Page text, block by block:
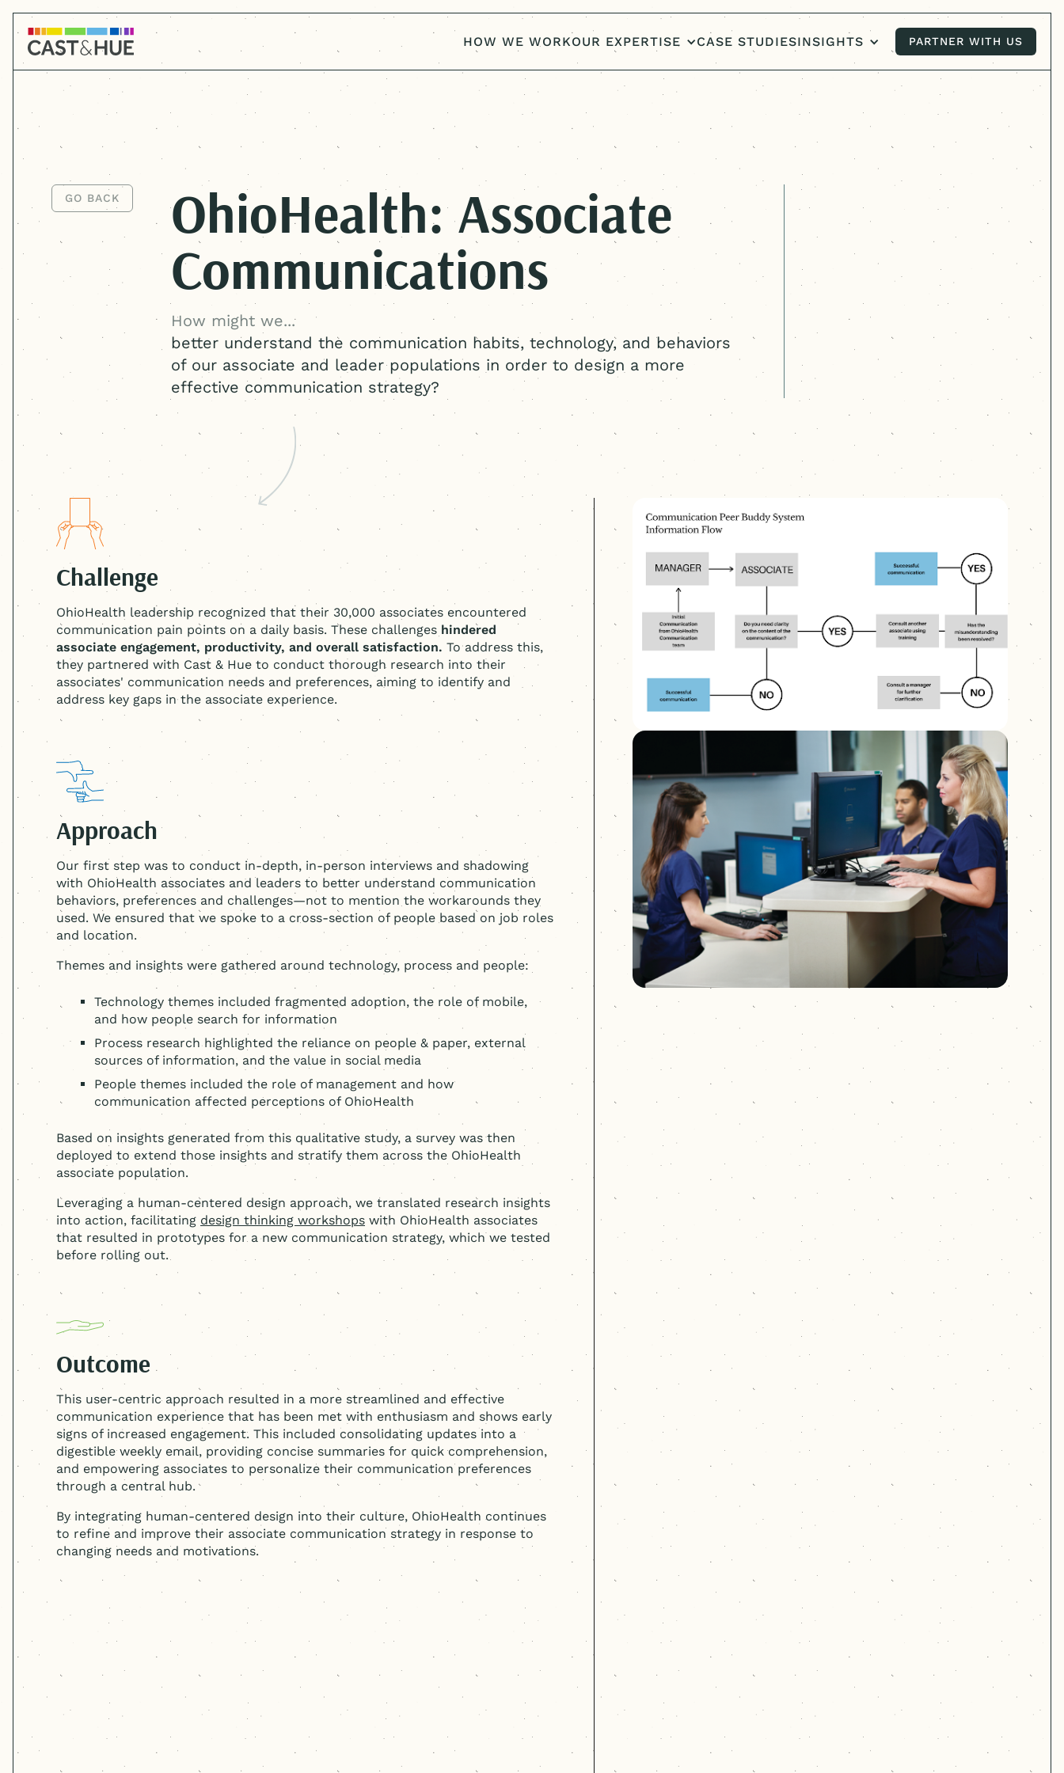
HOW WE WORKOUR EXPERTISE CASE STUDIESINSIGHTS PARTNER WITH US
GO BACK
GO BACK
OhioHealth: Associate
Communications
How might we...
better understand the communication habits, technology, and behaviors
of our associate and leader populations in order to design a more
effective communication strategy?
Challenge
OhioHealth leadership recognized that their 30,000 associates encountered
communication pain points on a daily basis. These challenges hindered
associate engagement, productivity, and overall satisfaction. To address this,
they partnered with Cast & Hue to conduct thorough research into their
associates' communication needs and preferences, aiming to identify and
address key gaps in the associate experience.
Approach
Our first step was to conduct in-depth, in-person interviews and shadowing
with OhioHealth associates and leaders to better understand communication
behaviors, preferences and challenges—not to mention the workarounds they
used. We ensured that we spoke to a cross-section of people based on job roles
and location.
Themes and insights were gathered around technology, process and people:
Technology themes included fragmented adoption, the role of mobile,
and how people search for information
Process research highlighted the reliance on people & paper, external
sources of information, and the value in social media
People themes included the role of management and how
communication affected perceptions of OhioHealth
Based on insights generated from this qualitative study, a survey was then
deployed to extend those insights and stratify them across the OhioHealth
associate population.
Leveraging a human-centered design approach, we translated research insights
into action, facilitating design thinking workshops with OhioHealth associates
that resulted in prototypes for a new communication strategy, which we tested
before rolling out.
Outcome
This user-centric approach resulted in a more streamlined and effective
communication experience that has been met with enthusiasm and shows early
signs of increased engagement. This included consolidating updates into a
digestible weekly email, providing concise summaries for quick comprehension,
and empowering associates to personalize their communication preferences
through a central hub.
By integrating human-centered design into their culture, OhioHealth continues
to refine and improve their associate communication strategy in response to
changing needs and motivations.
Cast & Hue's work is synonymous with buy-in. The
insights uncovered were instrumental in transforming
our associate communication at OhioHealth. The
results of their data-driven approach and co-creation
workshops helped us secure a significant investment in